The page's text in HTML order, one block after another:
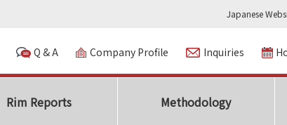
Japanese
Q & A Company Profile Inquiries
Rim Reports Methodology